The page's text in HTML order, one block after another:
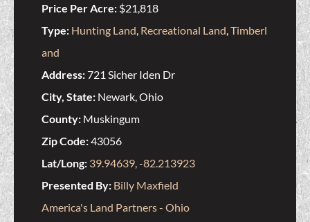
Price Per Acre: $21,818
Type: Hunting Land, Recreational Land,Timberl
and
Address:721 Sicher Iden Dr
City, State: Newark, Ohio
County: Muskingum
Zip Code:43056
Lat/Long: 39.94639, -82.213923
Presented By: Billy Maxfield
America's Land Partners - Ohio